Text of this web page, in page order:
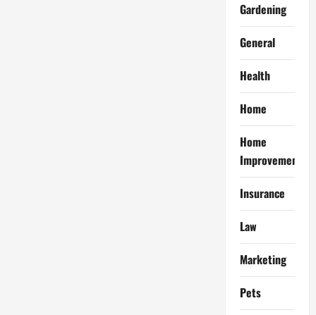
Gardening
General
Health
Home
Home
Improvement
Insurance
Law
Marketing
Pets